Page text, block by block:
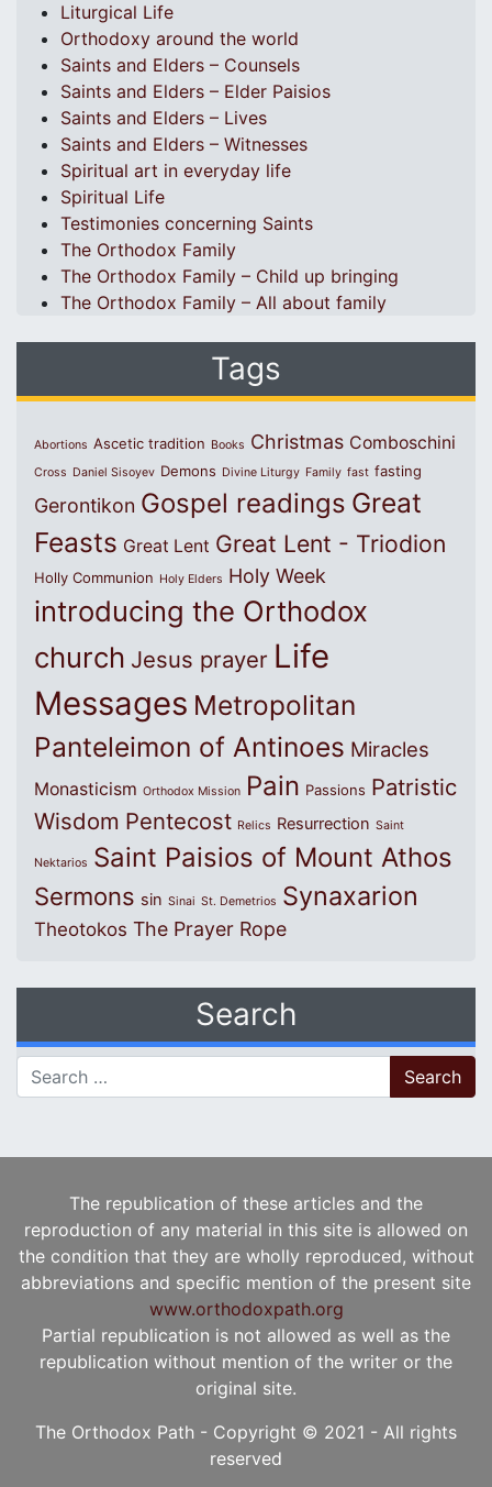
Liturgical Life
Orthodoxy around the world
Saints and Elders – Counsels
Saints and Elders – Elder Paisios
Saints and Elders – Lives
Saints and Elders – Witnesses
Spiritual art in everyday life
Spiritual Life
Testimonies concerning Saints
The Orthodox Family
The Orthodox Family – Child up bringing
The Orthodox Family – All about family
Tags
Abortions Ascetic tradition Books Christmas Comboschini
Cross Daniel Sisoyev Demons Divine Liturgy Family fast fasting
Gerontikon Gospel readings Great
Feasts Great Lent Great Lent - Triodion
Holly Communion Holy Elders Holy Week
introducing the Orthodox
church Jesus prayer Life
Messages Metropolitan
Panteleimon of Antinoes Miracles
Monasticism Orthodox Mission Pain Passions Patristic
Wisdom Pentecost Relics Resurrection Saint
Nektarios Saint Paisios of Mount Athos
Sermons sin Sinai St. Demetrios Synaxarion
Theotokos The Prayer Rope
Search
Search for:
The republication of these articles and the
reproduction of any material in this site is allowed on
the condition that they are wholly reproduced, without
abbreviations and specific mention of the present site
www.orthodoxpath.org
Partial republication is not allowed as well as the
republication without mention of the writer or the
original site.
The Orthodox Path - Copyright © 2021 - All rights
reserved